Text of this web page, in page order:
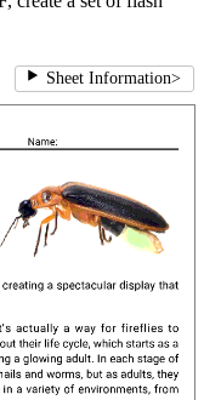
Sheet Information>